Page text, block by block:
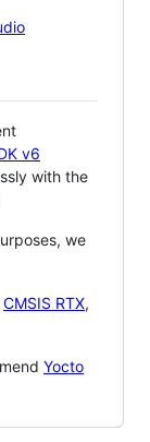
v6
with the
we
CMSIS RTX,
Yocto